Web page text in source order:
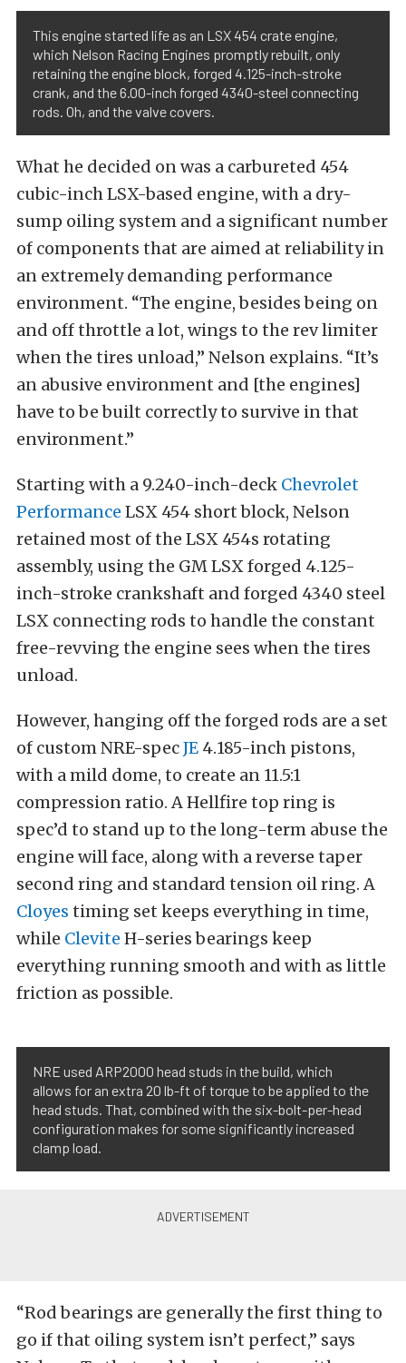
This engine started life as an LSX 454 crate engine,
which Nelson Racing Engines promptly rebuilt, only
retaining the engine block, forged 4.125-inch-stroke
crank, and the 6.00-inch forged 4340-steel connecting
rods. Oh, and the valve covers.
What he decided on was a carbureted 454
cubic-inch LSX-based engine, with a dry-
sump oiling system and a significant number
of components that are aimed at reliability in
an extremely demanding performance
environment. “The engine, besides being on
and off throttle a lot, wings to the rev limiter
when the tires unload,” Nelson explains. “It’s
an abusive environment and [the engines]
have to be built correctly to survive in that
environment.”
Starting with a 9.240-inch-deck Chevrolet
Performance LSX 454 short block, Nelson
retained most of the LSX 454s rotating
assembly, using the GM LSX forged 4.125-
inch-stroke crankshaft and forged 4340 steel
LSX connecting rods to handle the constant
free-revving the engine sees when the tires
unload.
However, hanging off the forged rods are a set
of custom NRE-specJE 4.185-inch pistons,
with a mild dome, to create an 11.5:1
compression ratio. A Hellfire top ring is
spec’d to stand up to the long-term abuse the
engine will face, along with a reverse taper
second ring and standard tension oil ring. A
Cloyes timing set keeps everything in time,
while Clevite H-series bearings keep
everything running smooth and with as little
friction as possible.
NRE used ARP2000 head studs in the build, which
allows for an extra 20 lb-ft of torque to be applied to the
head studs. That, combined with the six-bolt-per-head
configuration makes for some significantly increased
clamp load.
“Rod bearings are generally the first thing to
go if that oiling system isn’t perfect,” says